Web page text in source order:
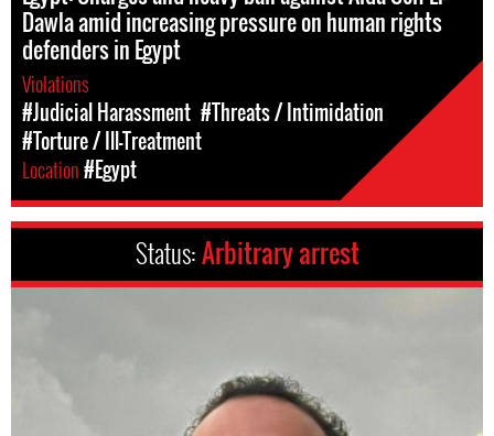
Dawla amid increasing pressure on human rights
defenders in Egypt
Violations
#Judicial Harassment #Threats / Intimidation
#Torture / Ill-Treatment
Location#Egypt
Status:Arbitrary arrest